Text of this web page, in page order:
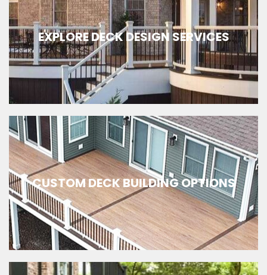
EXPLORE DECK DESIGN SERVICES
CUSTOM DECK BUILDING OPTIONS